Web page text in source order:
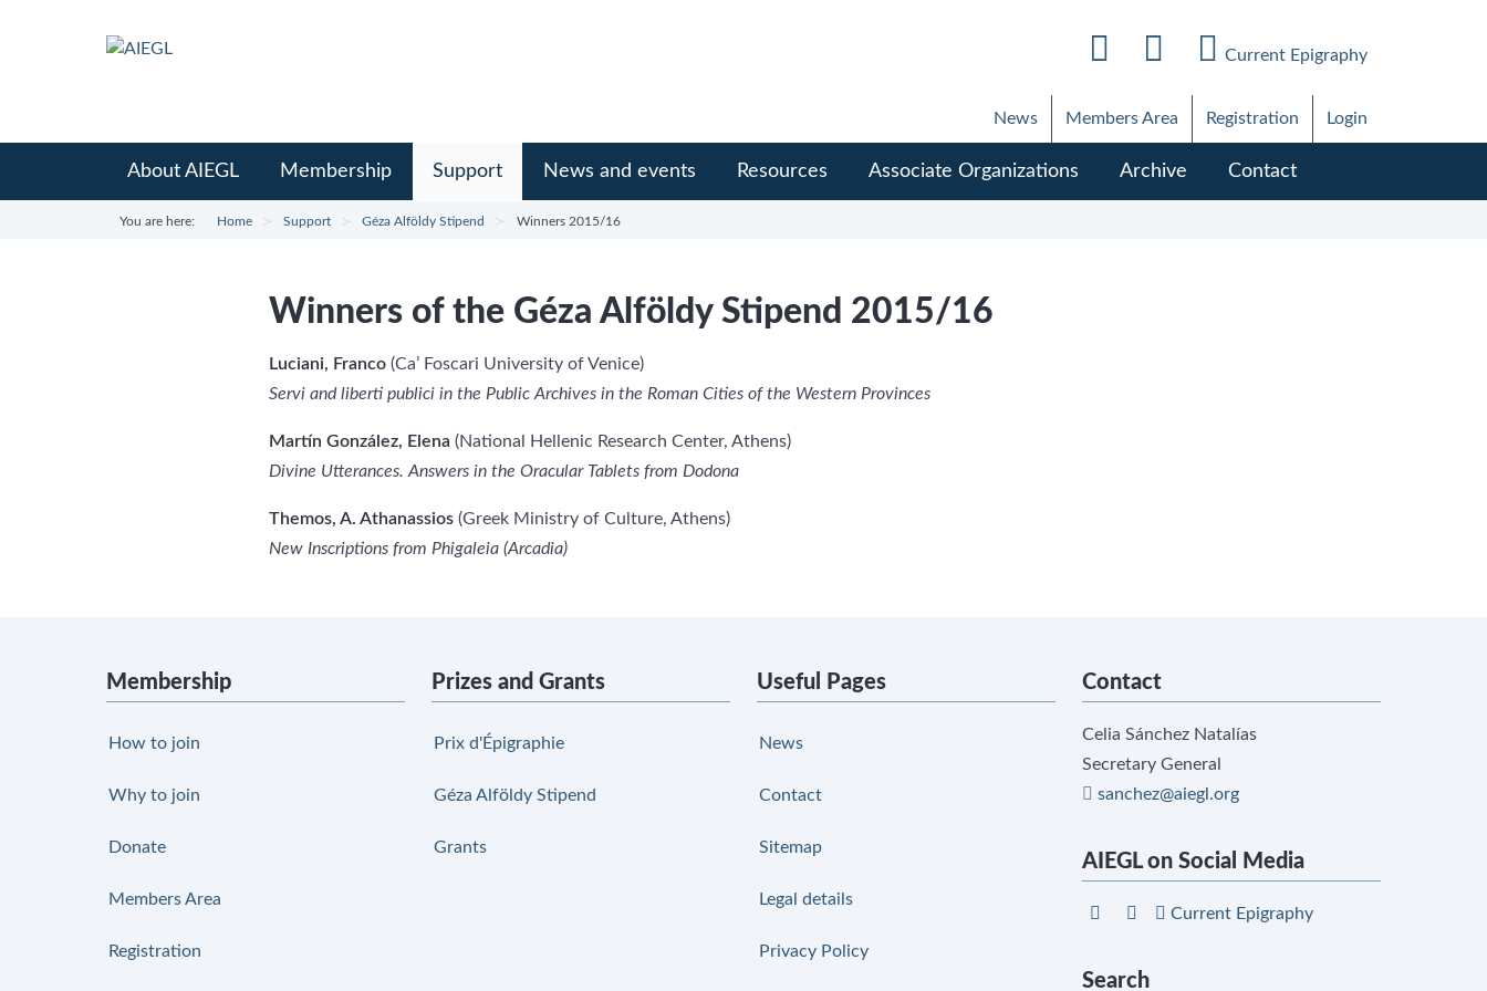
Current Epigraphy
News Members Area Registration Login
About AIEGL Membership Support News and events Resources Associate Organizations Archive Contact
You are here: Home Support Géza Alföldy Stipend Winners 2015/16
Winners of the Géza Alföldy Stipend 2015/16
Luciani, Franco (Ca’ Foscari University of Venice)
Servi and liberti publici in the Public Archives in the Roman Cities of the Western Provinces
Martín González, Elena (National Hellenic Research Center, Athens)
Divine Utterances. Answers in the Oracular Tablets from Dodona
Themos, A. Athanassios (Greek Ministry of Culture, Athens)
New Inscriptions from Phigaleia (Arcadia)
Membership
How to join
Why to join
Donate
Members Area
Registration
Prizes and Grants
Prix d'Épigraphie
Géza Alföldy Stipend
Grants
Useful Pages
News
Contact
Sitemap
Legal details
Privacy Policy
Contact
Celia Sánchez Natalías
Secretary General
sanchez@aiegl.org
AIEGL on Social Media
Current Epigraphy
Search